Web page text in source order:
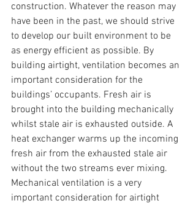
construction. Whatever the reason may
have been in the past, we should strive
to develop our built environment to be
as energy efficient as possible. By
building airtight, ventilation becomes an
important consideration for the
buildings’ occupants. Fresh air is
brought into the building mechanically
whilst stale air is exhausted outside. A
heat exchanger warms up the incoming
fresh air from the exhausted stale air
without the two streams ever mixing.
Mechanical ventilation is a very
important consideration for airtight